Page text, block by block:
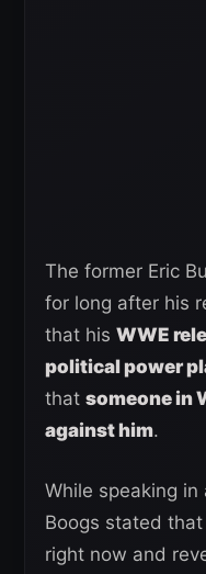
The former Eric
for long after his
that his WWE
political power
that someone in
against him.
While speaking in
Boogs stated that
right now and